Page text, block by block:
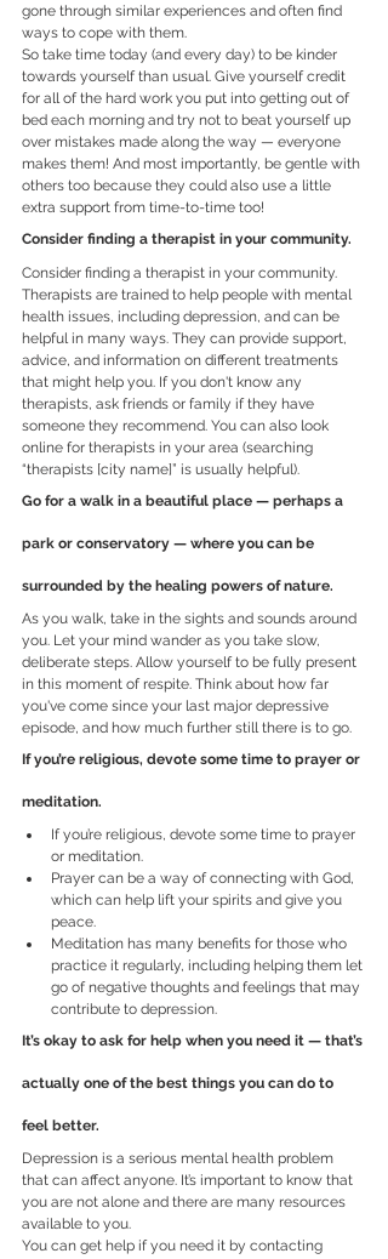
gone through similar experiences and often find
ways to cope with them.
So take time today (and every day) to be kinder
towards yourself than usual. Give yourself credit
for all of the hard work you put into getting out of
bed each morning and try not to beat yourself up
over mistakes made along the way — everyone
makes them! And most importantly, be gentle with
others too because they could also use a little
extra support from time-to-time too!
Consider finding a therapist in your community.
Consider finding a therapist in your community.
Therapists are trained to help people with mental
health issues, including depression, and can be
helpful in many ways. They can provide support,
advice, and information on different treatments
that might help you. If you don't know any
therapists, ask friends or family if they have
someone they recommend. You can also look
online for therapists in your area (searching
“therapists [city name]” is usually helpful).
Go for a walk in a beautiful place — perhaps a
park or conservatory — where you can be
surrounded by the healing powers of nature.
As you walk, take in the sights and sounds around
you. Let your mind wander as you take slow,
deliberate steps. Allow yourself to be fully present
in this moment of respite. Think about how far
you've come since your last major depressive
episode, and how much further still there is to go.
If you’re religious, devote some time to prayer or
meditation.
If you’re religious, devote some time to prayer
or meditation.
Prayer can be a way of connecting with God,
which can help lift your spirits and give you
peace.
Meditation has many benefits for those who
practice it regularly, including helping them let
go of negative thoughts and feelings that may
contribute to depression.
It’s okay to ask for help when you need it — that’s
actually one of the best things you can do to
feel better.
Depression is a serious mental health problem
that can affect anyone. It’s important to know that
you are not alone and there are many resources
available to you.
You can get help if you need it by contacting